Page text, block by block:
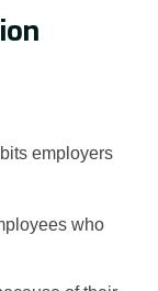
employers
who